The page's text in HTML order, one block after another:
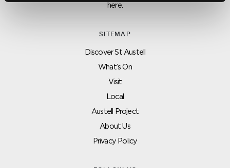
here.
SITEMAP
Discover St Austell
What’s On
Visit
Local
Austell Project
About Us
Privacy Policy